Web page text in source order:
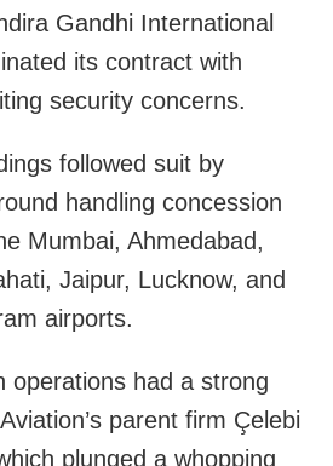
Gandhi International
its contract with
security concerns.
followed suit by
handling concession
Mumbai, Ahmedabad,
Jaipur, Lucknow, and
airports.
operations had a strong
parent firm Çelebi
plunged a whopping